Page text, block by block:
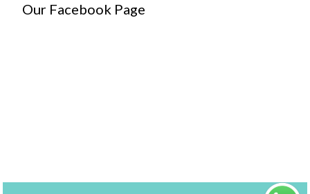
Our Facebook Page